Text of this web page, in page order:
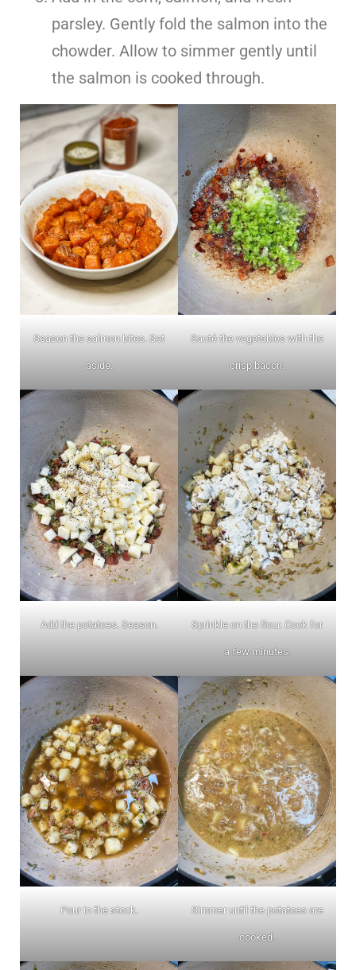
parsley. Gently fold the salmon into the
chowder. Allow to simmer gently until
the salmon is cooked through.
Season the salmon bites. Set
aside.
Sauté the vegetables with the
crisp bacon.
Add the potatoes. Season. Sprinkle on the flour. Cook for
a few minutes.
Pour in the stock. Simmer until the potatoes are
cooked.